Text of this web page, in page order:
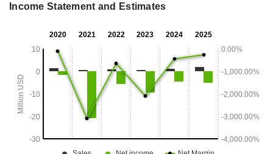
Income Statement and Estimates